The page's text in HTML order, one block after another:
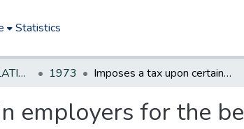
Statistics
NEW JERSEY LEGISLATIVE HISTORIES 1973 Imposes a tax upon certain employers for the benefit of employees with nonvested pension rights
employers for the